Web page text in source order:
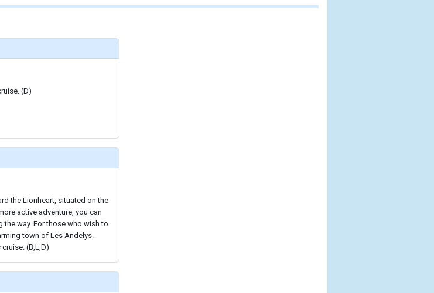
(D)
the Lionheart, situated on the
active adventure, you can
the way. For those who wish to
town of Les Andelys.
(B,L,D)